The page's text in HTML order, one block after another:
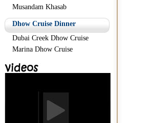
Musandam Khasab
Dhow Cruise Dinner
Dubai Creek Dhow Cruise
Marina Dhow Cruise